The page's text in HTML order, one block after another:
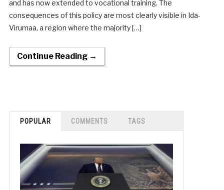
and has now extended to vocational training. The
consequences of this policy are most clearly visible in Ida-
Virumaa, a region where the majority […]
Continue Reading →
POPULAR COMMENTS TAGS